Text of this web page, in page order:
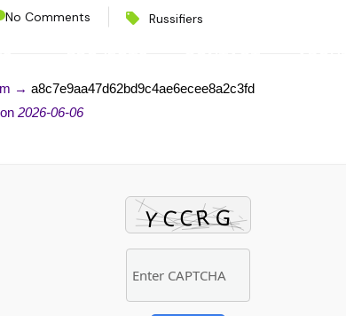
No Comments Russifiers
→ a8c7e9aa47d62bd9c4ae6ecee8a2c3fd
2026-06-06